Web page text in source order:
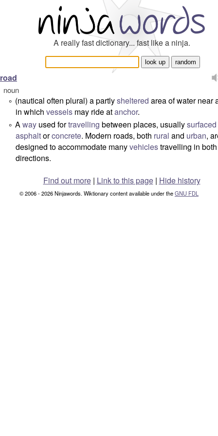
A really fast dictionary... fast like a ninja.
road
noun
° (nautical often plural) a partlysheltered area of water near
in which vessels may ride atanchor.
° Away used fortravelling between places, usuallysurfaced
asphaltorconcrete. Modern roads, both rural and urban,
designed to accommodate manyvehiclestravelling in both
directions.
Find out more| Link to this page | Hide history
© 2006 - 2026 Ninjawords. Wiktionary content available under theGNU FDL